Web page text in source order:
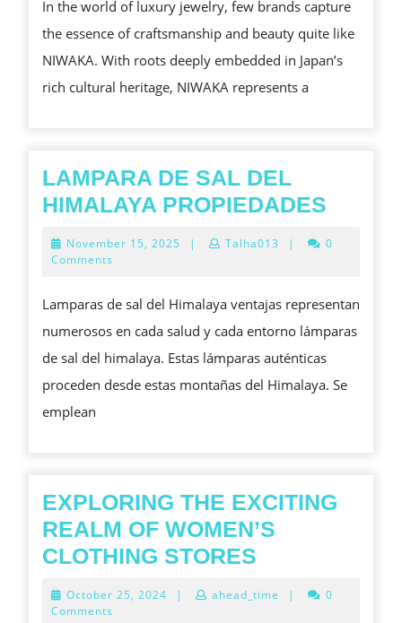
AND
GOLD:
DISCOVER
THE
OF
NIWAKA,
JEWEL
LUXURY
In the world of luxury jewelry, few brands capture
the essence of craftsmanship and beauty quite like
NIWAKA. With roots deeply embedded in Japan’s
rich cultural heritage, NIWAKA represents a
LAMPARA DE SAL DEL
HIMALAYA PROPIEDADES
November 15, 2025 November
| Talha013 |
0
Comments
Lamparas de sal del Himalaya ventajas representan
numerosos en cada salud y cada entorno lámparas
de sal del himalaya. Estas lámparas auténticas
proceden desde estas montañas del Himalaya. Se
emplean
EXPLORING THE EXCITING
REALM OF WOMEN’S
CLOTHING STORES
EXCITING
October 25, 2024 October
| ahead_time |
0
Comments